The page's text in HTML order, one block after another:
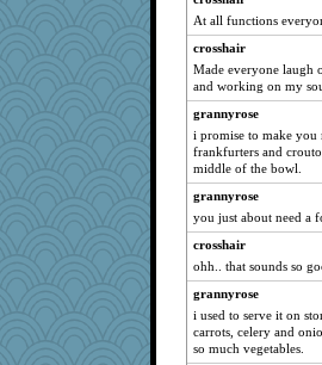
regis
Cennon
wb12eos
quill
Oboequilter
mattygroves
Lynbre
freddie
coop1
sarah6girls
coolmommy
grannyg
At all functions
crosshair
Made everyone laugh
and working on my
grannyrose
i promise to make you
frankfurters and
middle of the bowl.
grannyrose
you just about need a
crosshair
ohh.. that sounds so
grannyrose
i used to serve it on
carrots, celery and
so much vegetables.